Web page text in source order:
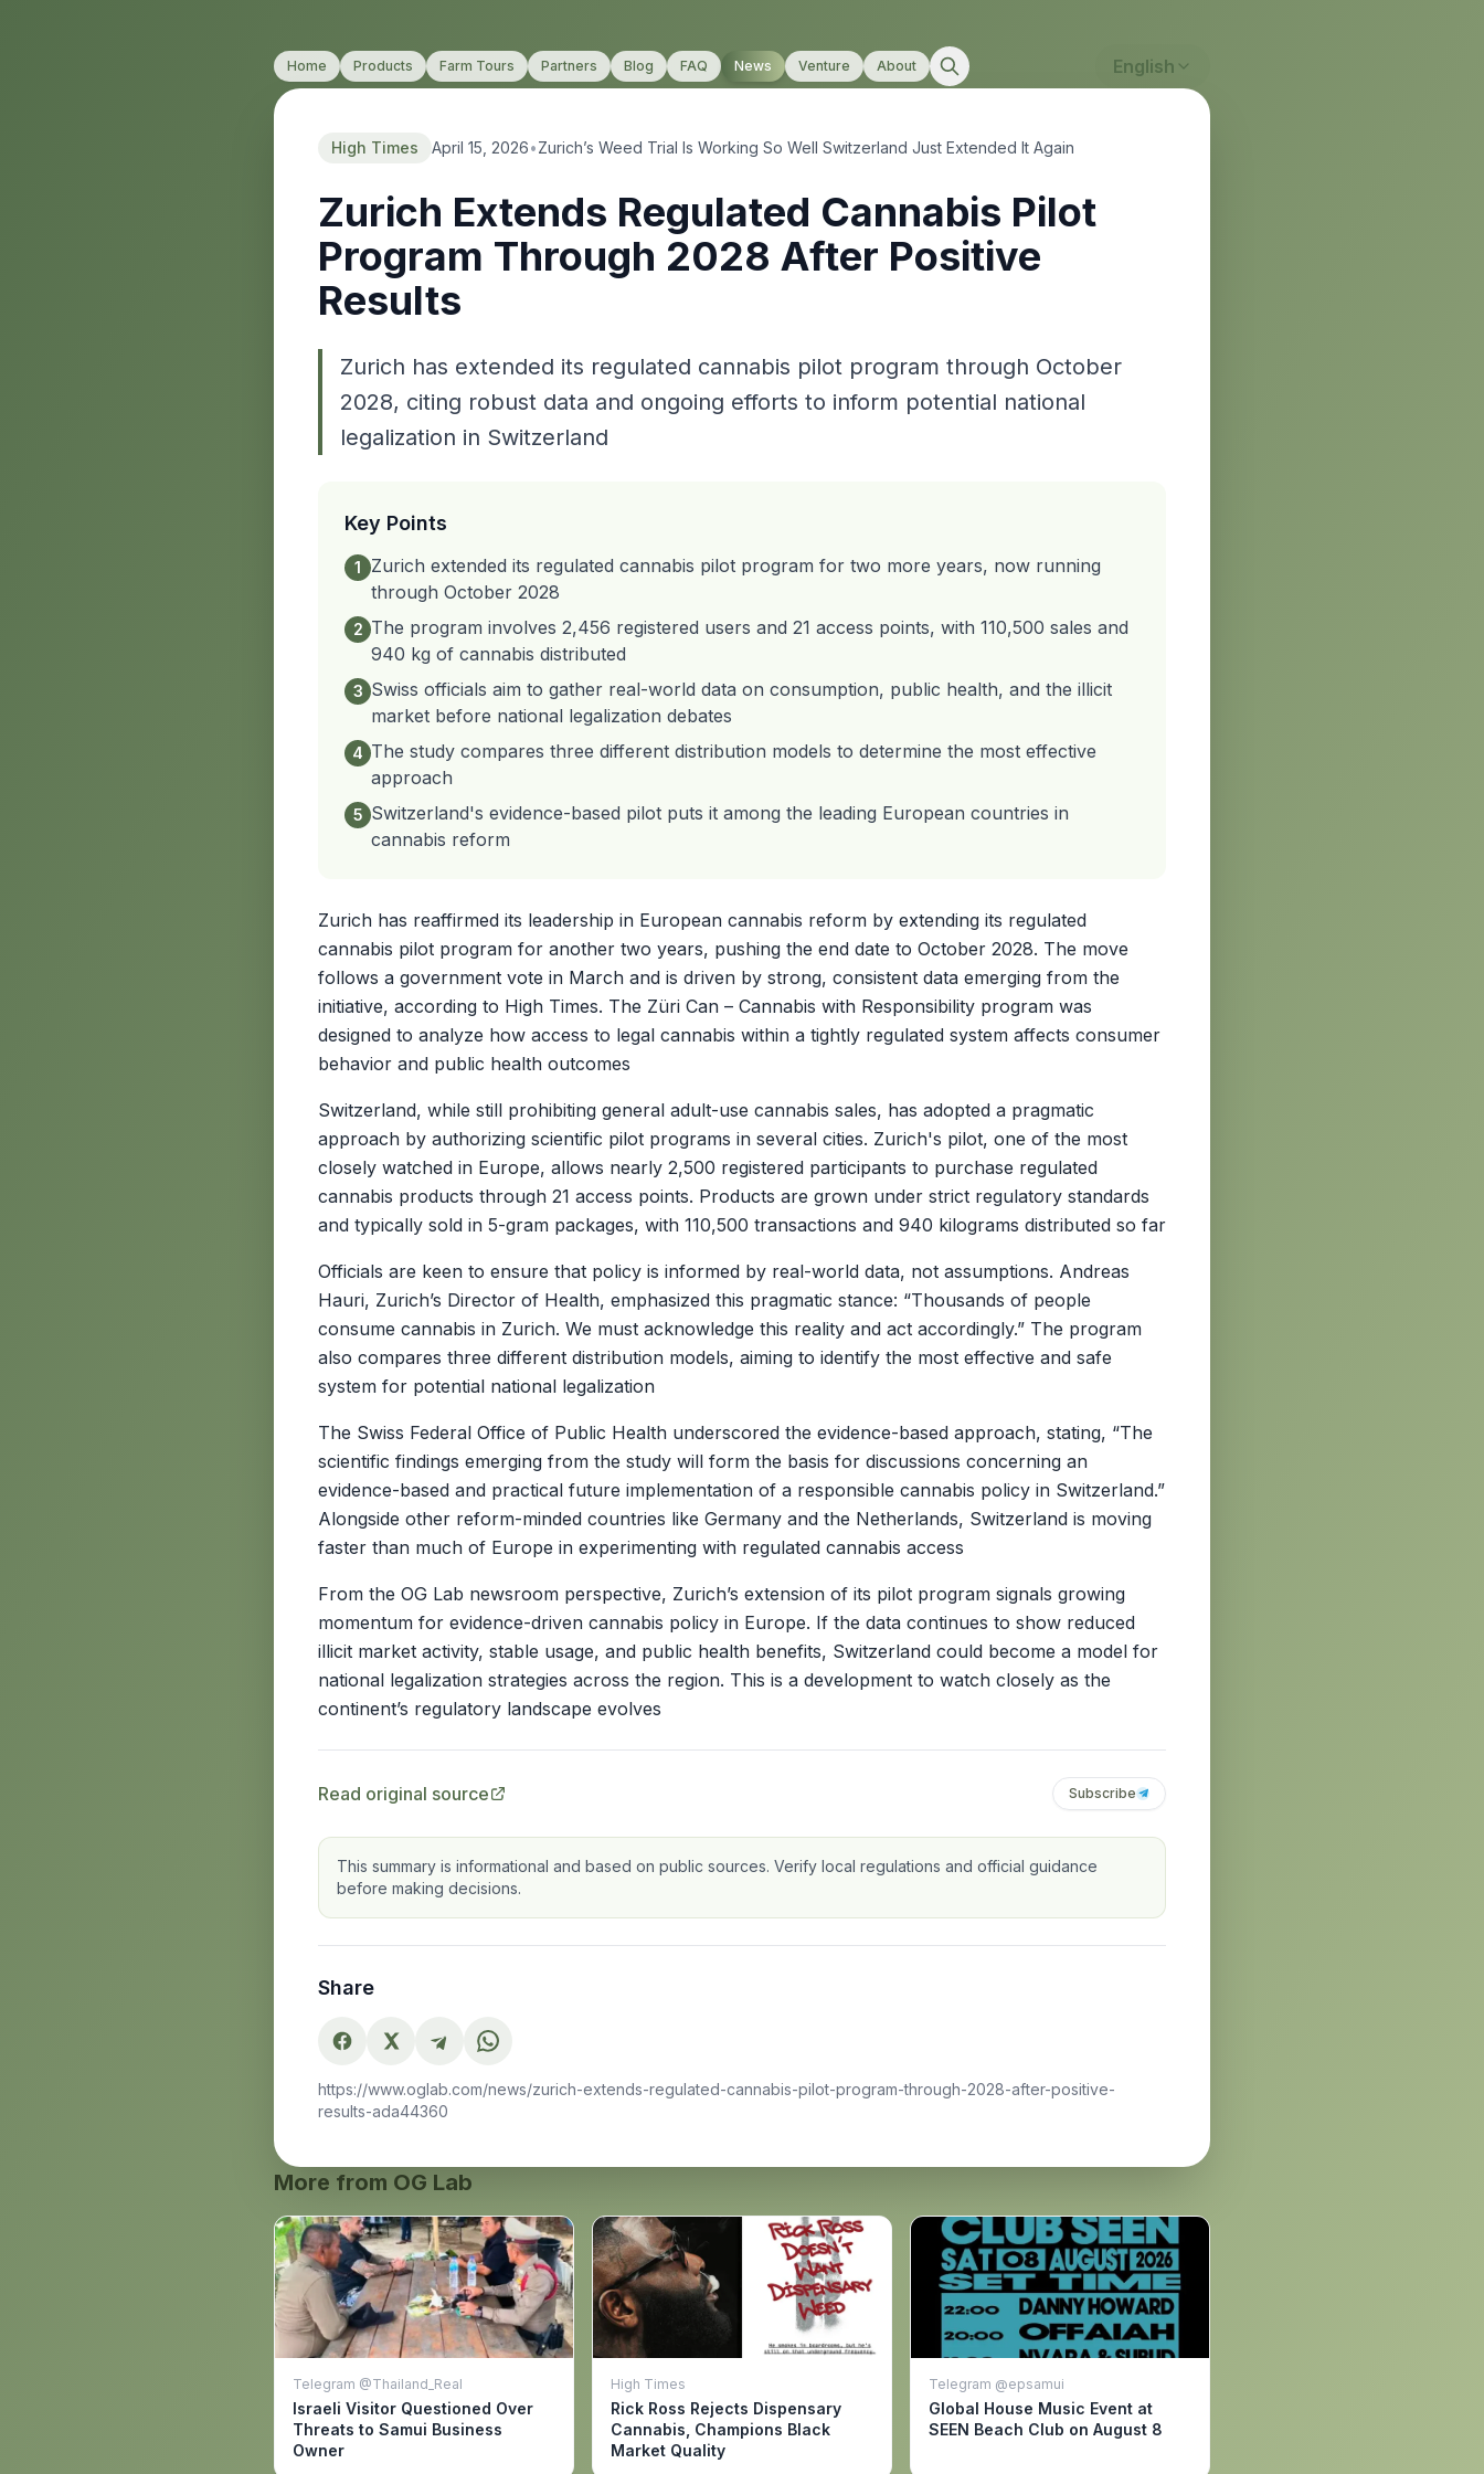
Home Products Farm Tours Partners Blog FAQ News Venture About English
High Times April 15, 2026•Zurich’s Weed Trial Is Working So Well Switzerland Just Extended It Again
Zurich Extends Regulated Cannabis Pilot
Program Through 2028 After Positive
Results
Zurich has extended its regulated cannabis pilot program through October
2028, citing robust data and ongoing efforts to inform potential national
legalization in Switzerland
Key Points
1
Zurich extended its regulated cannabis pilot program for two more years, now running
through October 2028
2 The program involves 2,456 registered users and 21 access points, with 110,500 sales and
940 kg of cannabis distributed
3 Swiss officials aim to gather real-world data on consumption, public health, and the illicit
market before national legalization debates
4 The study compares three different distribution models to determine the most effective
approach
5 Switzerland's evidence-based pilot puts it among the leading European countries in
cannabis reform
Zurich has reaffirmed its leadership in European cannabis reform by extending its regulated
cannabis pilot program for another two years, pushing the end date to October 2028. The move
follows a government vote in March and is driven by strong, consistent data emerging from the
initiative, according to High Times. The Züri Can – Cannabis with Responsibility program was
designed to analyze how access to legal cannabis within a tightly regulated system affects consumer
behavior and public health outcomes
Switzerland, while still prohibiting general adult-use cannabis sales, has adopted a pragmatic
approach by authorizing scientific pilot programs in several cities. Zurich's pilot, one of the most
closely watched in Europe, allows nearly 2,500 registered participants to purchase regulated
cannabis products through 21 access points. Products are grown under strict regulatory standards
and typically sold in 5-gram packages, with 110,500 transactions and 940 kilograms distributed so far
Officials are keen to ensure that policy is informed by real-world data, not assumptions. Andreas
Hauri, Zurich’s Director of Health, emphasized this pragmatic stance: “Thousands of people
consume cannabis in Zurich. We must acknowledge this reality and act accordingly.” The program
also compares three different distribution models, aiming to identify the most effective and safe
system for potential national legalization
The Swiss Federal Office of Public Health underscored the evidence-based approach, stating, “The
scientific findings emerging from the study will form the basis for discussions concerning an
evidence-based and practical future implementation of a responsible cannabis policy in Switzerland.”
Alongside other reform-minded countries like Germany and the Netherlands, Switzerland is moving
faster than much of Europe in experimenting with regulated cannabis access
From the OG Lab newsroom perspective, Zurich’s extension of its pilot program signals growing
momentum for evidence-driven cannabis policy in Europe. If the data continues to show reduced
illicit market activity, stable usage, and public health benefits, Switzerland could become a model for
national legalization strategies across the region. This is a development to watch closely as the
continent’s regulatory landscape evolves
Read original source Subscribe
This summary is informational and based on public sources. Verify local regulations and official guidance
before making decisions.
Share
https://www.oglab.com/news/zurich-extends-regulated-cannabis-pilot-program-through-2028-after-positive-
results-ada44360
More from OG Lab
Telegram @Thailand_Real
Israeli Visitor Questioned Over
Threats to Samui Business
Owner
High Times
Rick Ross Rejects Dispensary
Cannabis, Champions Black
Market Quality
Telegram @epsamui
Global House Music Event at
SEEN Beach Club on August 8